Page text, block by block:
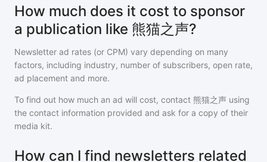
How much does it cost to sponsor
a publication like 熊猫之声?
Newsletter ad rates (or CPM) vary depending on many
factors, including industry, number of subscribers, open rate,
ad placement and more.
To find out how much an ad will cost, contact 熊猫之声 using
the contact information provided and ask for a copy of their
media kit.
How can I find newsletters related